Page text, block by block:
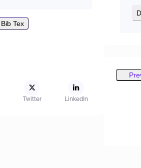
Bib Tex
Twitter LinkedIn